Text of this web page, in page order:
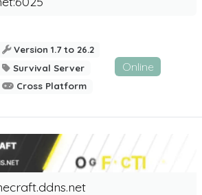
Version 1.7 to 26.2
Survival Server
Cross Platform
Online